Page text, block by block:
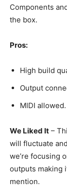
Components
the box.
Pros:
High build
Output
MIDI allowed.
We Liked It –
will fluctuate
we’re focusing
outputs making
mention.